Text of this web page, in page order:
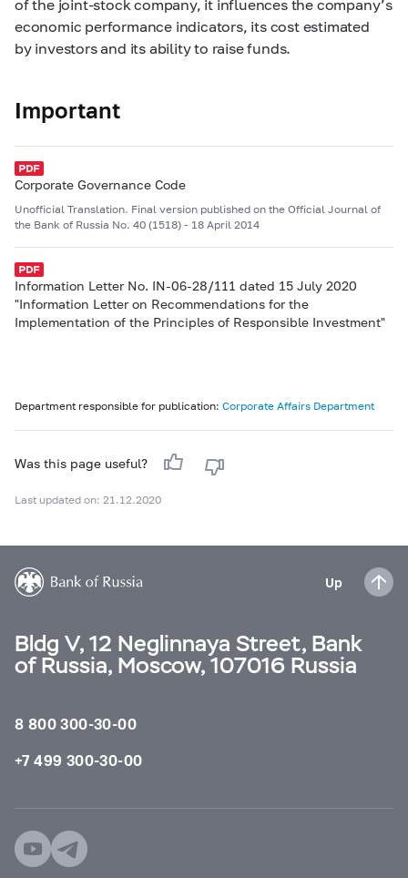
of the joint-stock company, it influences the company’s
economic performance indicators, its cost estimated
by investors and its ability to raise funds.
Important
Corporate Governance Code
Unofficial Translation. Final version published on the Official Journal of
the Bank of Russia No. 40 (1518) - 18 April 2014
Information Letter No. IN-06-28/111 dated 15 July 2020
"Information Letter on Recommendations for the
Implementation of the Principles of Responsible Investment"
Department responsible for publication: Corporate Affairs Department
Was this page useful?
Last updated on: 21.12.2020
Up
Bldg V, 12 Neglinnaya Street, Bank
of Russia, Moscow, 107016 Russia
8 800 300-30-00
+7 499 300-30-00